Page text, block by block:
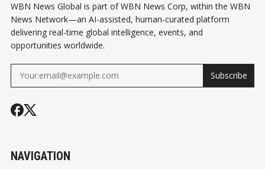
WBN News Global is part of WBN News Corp, within the WBN
News Network—an AI-assisted, human-curated platform
delivering real-time global intelligence, events, and
opportunities worldwide.
Subscribe
NAVIGATION